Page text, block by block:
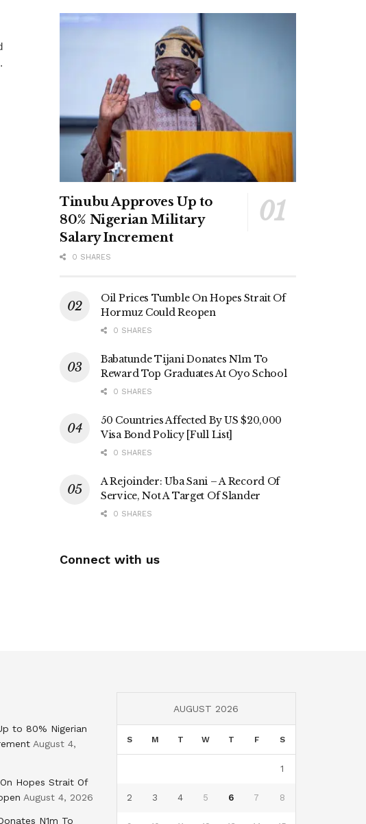
Tinubu Approves Up to
80% Nigerian Military
Salary Increment
0 SHARES
Oil Prices Tumble On Hopes Strait Of
Hormuz Could Reopen
0 SHARES
Babatunde Tijani Donates N1m To
Reward Top Graduates At Oyo School
0 SHARES
50 Countries Affected By US $20,000
Visa Bond Policy [Full List]
0 SHARES
A Rejoinder: Uba Sani – A Record Of
Service, Not A Target Of Slander
0 SHARES
Connect with us
to 80% Nigerian
August 4,
Hopes Strait Of
August 4, 2026
N1m To
AUGUST 2026
S M T W T F S
1
2 3 4 5 6 7 8